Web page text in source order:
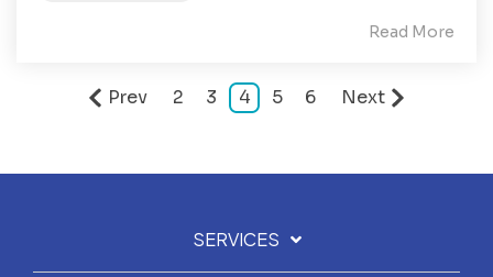
Read More
Prev 2 3 4 5 6 Next
SERVICES